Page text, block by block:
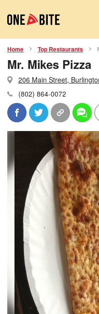
Home Top Restaurants
Mr. Mikes Pizza
206 Main Street,
(802) 864-0072